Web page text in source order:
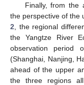
Finally, from the
the perspective of the
2 , the regional
the Yangtze River
observation period
(Shanghai, Nanjing,
ahead of the upper
the three regions